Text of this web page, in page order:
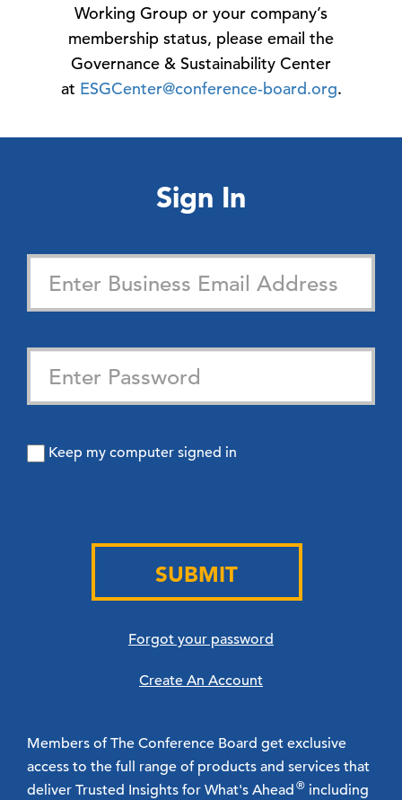
Working Group or your company’s
membership status, please email the
Governance & Sustainability Center
at ESGCenter@conference-board.org.
Sign In
Keep my computer signed in
SUBMIT
Forgot your password
Create An Account
Members of The Conference Board get exclusive
access to the full range of products and services that
deliver Trusted Insights for What's Ahead® including